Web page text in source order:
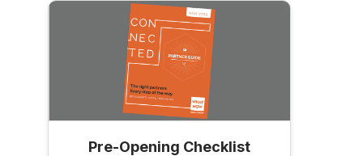
Pre-Opening Checklist